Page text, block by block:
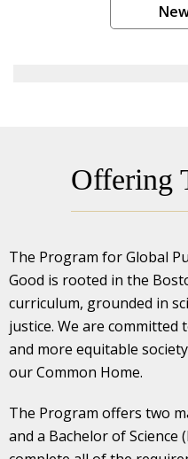
Offering
The Program for Global
Good is rooted in the
curriculum, grounded in
justice. We are
and more equitable
our Common Home.
The Program offers two
and a Bachelor of Science